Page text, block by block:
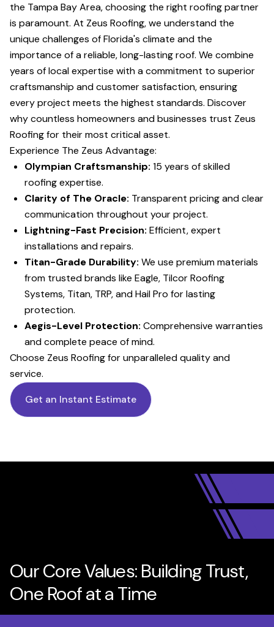
the Tampa Bay Area, choosing the right roofing partner
is paramount. At Zeus Roofing, we understand the
unique challenges of Florida's climate and the
importance of a reliable, long-lasting roof. We combine
years of local expertise with a commitment to superior
craftsmanship and customer satisfaction, ensuring
every project meets the highest standards. Discover
why countless homeowners and businesses trust Zeus
Roofing for their most critical asset.
Experience The Zeus Advantage:
Olympian Craftsmanship: 15 years of skilled
roofing expertise.
Clarity of The Oracle: Transparent pricing and clear
communication throughout your project.
Lightning-Fast Precision: Efficient, expert
installations and repairs.
Titan-Grade Durability: We use premium materials
from trusted brands like Eagle, Tilcor Roofing
Systems, Titan, TRP, and Hail Pro for lasting
protection.
Aegis-Level Protection: Comprehensive warranties
and complete peace of mind.
Choose Zeus Roofing for unparalleled quality and
service.
Get an Instant Estimate
Our Core Values: Building Trust,
One Roof at a Time